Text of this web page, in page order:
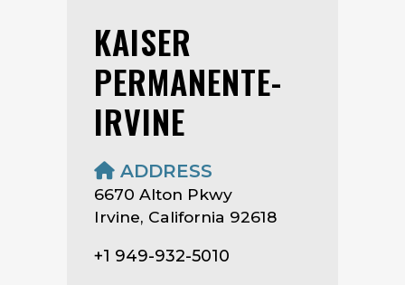
KAISER
PERMANENTE-
IRVINE
ADDRESS
6670 Alton Pkwy
Irvine, California 92618
+1 949-932-5010